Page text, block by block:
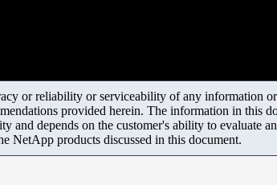
or reliability or serviceability of any information
provided herein. The information in this
and depends on the customer's ability to evaluate
NetApp products discussed in this document.